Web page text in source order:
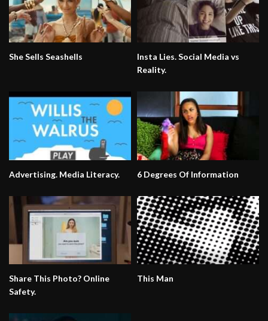
She Sells Seashells
Insta Lies. Social Media vs
Reality.
Advertising. Media Literacy. 6 Degrees Of Information
Share This Photo? Online
Safety.
This Man